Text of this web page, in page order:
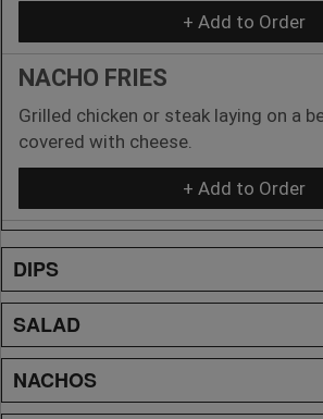
+ Add to Order
NACHO FRIES
Grilled chicken or steak laying on a
covered with cheese.
+ Add to Order
DIPS
SALAD
NACHOS